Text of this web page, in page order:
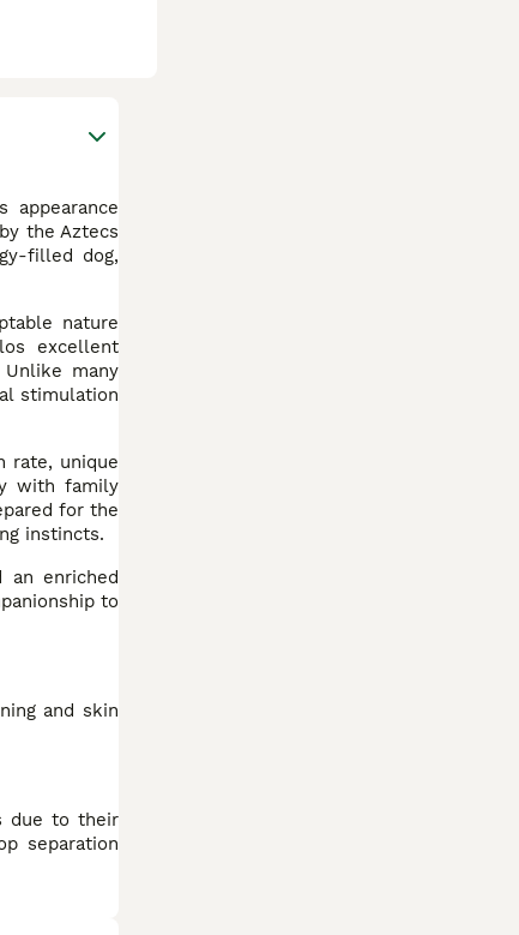
the Aztecs
filled dog,
nature
excellent
many
stimulation
rate, unique
with family
for the
instincts.
an enriched
to
and skin
due to their
separation